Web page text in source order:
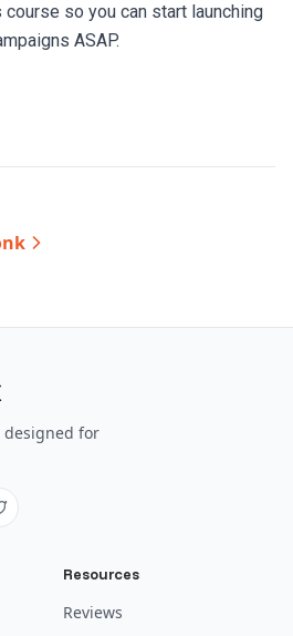
so you can start launching
ASAP.
for
Resources
Reviews